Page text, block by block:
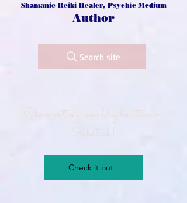
Shamanic Reiki Healer, Psychic Medium
Author
Search site
Check out my new blog location on
Substack!
Check it out!